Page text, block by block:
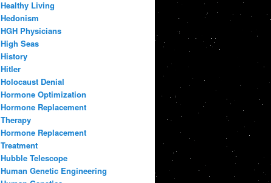
Healthy Living
Hedonism
HGH Physicians
High Seas
History
Hitler
Holocaust Denial
Hormone Optimization
Hormone Replacement
Therapy
Hormone Replacement
Treatment
Hubble Telescope
Human Genetic Engineering